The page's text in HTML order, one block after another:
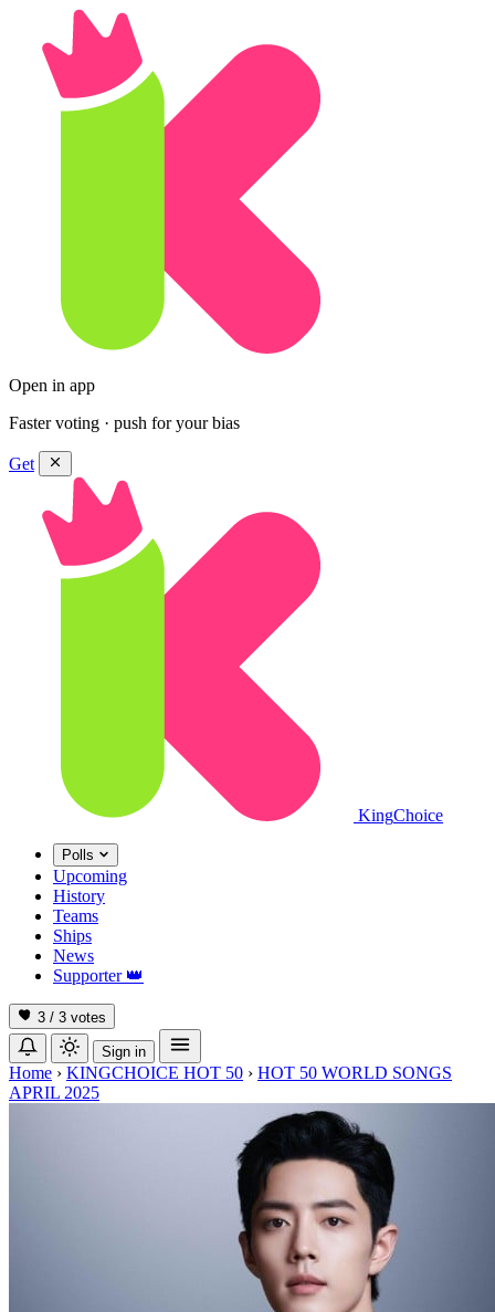
Open in app
Faster voting · push for your bias
Get
KingChoice
Polls
Upcoming
History
Teams
Ships
News
Supporter 👑
3 / 3 votes
Sign in
Home › KINGCHOICE HOT 50 › HOT 50 WORLD SONGS
APRIL 2025